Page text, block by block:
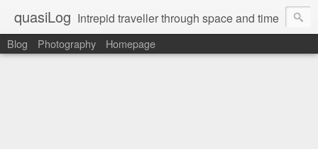
quasiLog Intrepid traveller through space and time
Blog Photography Homepage